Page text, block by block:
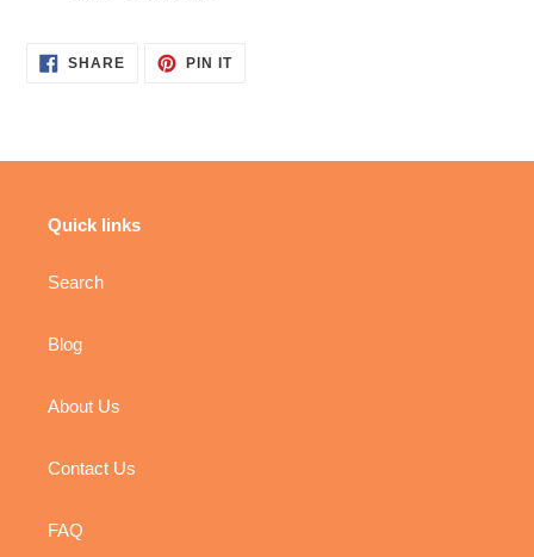
SHARESHARE
PIN ITPIN
Quick links
Search
Blog
About Us
Contact Us
FAQ